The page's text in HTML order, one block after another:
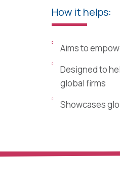
How it helps:
Aims to
Designed to
global firms
Showcases